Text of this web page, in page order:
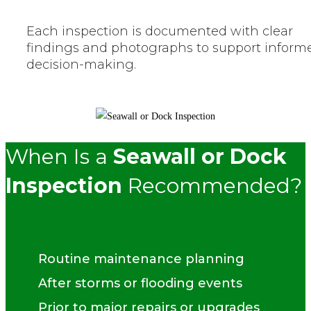
Each inspection is documented with clear
findings and photographs to support
decision-making.
When Is a Seawall or Dock
Inspection Recommended?
Routine maintenance planning
After storms or flooding events
Prior to major repairs or upgrades